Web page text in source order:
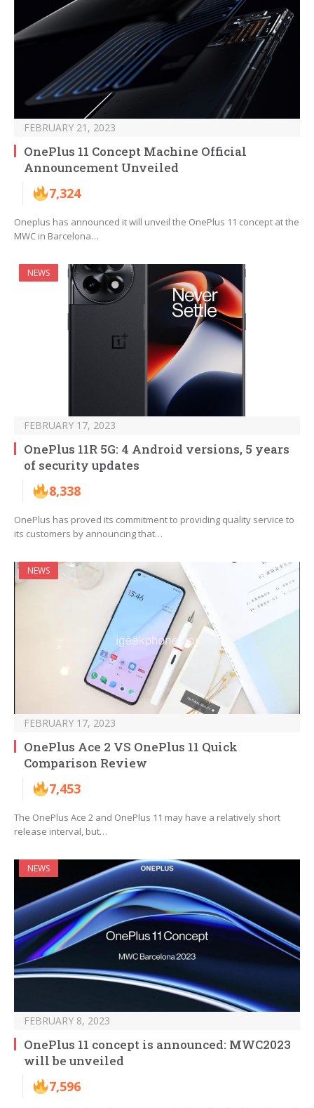
FEBRUARY 21, 2023
OnePlus 11 Concept Machine Official
Announcement Unveiled
7,324
Oneplus has announced it will unveil the OnePlus 11 concept at the
MWC in Barcelona…
NEWS
FEBRUARY 17, 2023
OnePlus 11R 5G: 4 Android versions, 5 years
of security updates
8,338
OnePlus has proved its commitment to providing quality service to
its customers by announcing that…
NEWS
FEBRUARY 17, 2023
OnePlus Ace 2 VS OnePlus 11 Quick
Comparison Review
7,453
The OnePlus Ace 2 and OnePlus 11 may have a relatively short
release interval, but…
NEWS
FEBRUARY 8, 2023
OnePlus 11 concept is announced: MWC2023
will be unveiled
7,596